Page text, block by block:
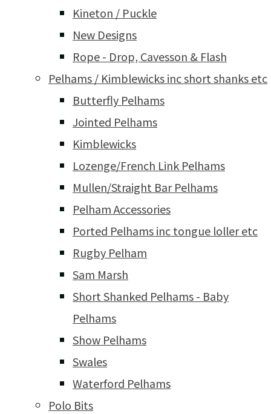
Kineton / Puckle
New Designs
Rope - Drop, Cavesson & Flash
Pelhams / Kimblewicks inc short shanks etc
Butterfly Pelhams
Jointed Pelhams
Kimblewicks
Lozenge/French Link Pelhams
Mullen/Straight Bar Pelhams
Pelham Accessories
Ported Pelhams inc tongue loller etc
Rugby Pelham
Sam Marsh
Short Shanked Pelhams - Baby
Pelhams
Show Pelhams
Swales
Waterford Pelhams
Polo Bits